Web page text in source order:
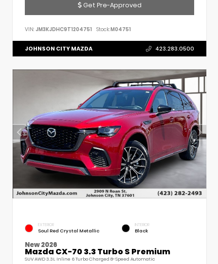
Get Pre-Approved
VIN: JM3KJDHC9T1204751 Stock:M04751
JOHNSON CITY MAZDA 423.283.0500
EXTERIOR
Soul Red Crystal Metallic
INTERIOR
Black
New 2026
Mazda CX-70 3.3 Turbo S Premium
SUV AWD 3.3L Inline 6 Turbo Charged 8-Speed Automatic